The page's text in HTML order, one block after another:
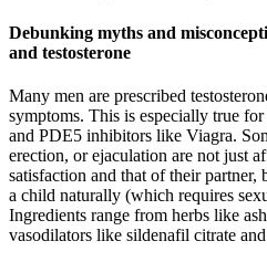
Debunking myths and
and testosterone
Many men are prescribed
symptoms. This is especially true
and PDE5 inhibitors like Viagra.
erection, or ejaculation are not just
satisfaction and that of their
a child naturally (which requires
Ingredients range from herbs like
vasodilators like sildenafil citrate